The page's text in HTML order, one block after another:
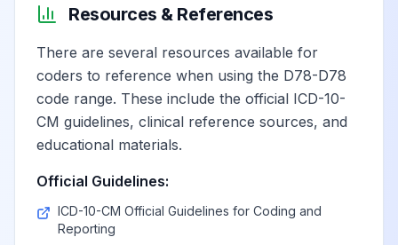
Resources & References
There are several resources available for
coders to reference when using the D78-D78
code range. These include the official ICD-10-
CM guidelines, clinical reference sources, and
educational materials.
Official Guidelines:
ICD-10-CM Official Guidelines for Coding and
Reporting